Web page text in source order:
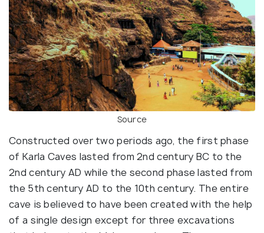
Source
Constructed over two periods ago, the first phase
of Karla Caves lasted from 2nd century BC to the
2nd century AD while the second phase lasted from
the 5th century AD to the 10th century. The entire
cave is believed to have been created with the help
of a single design except for three excavations